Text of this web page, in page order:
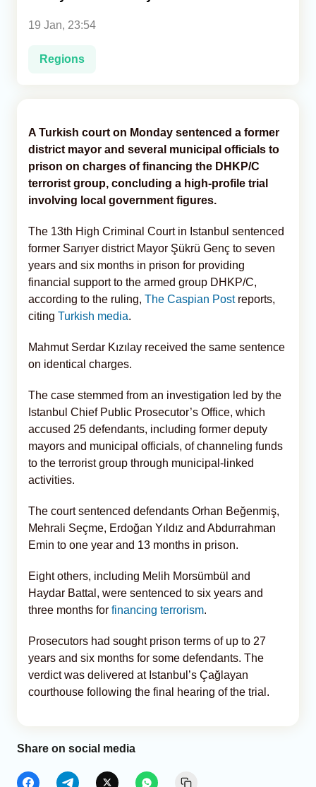
Analytics
Caucasus & Caspian Intelligence
19 Jan, 23:54
Regions
A Turkish court on Monday sentenced a former
district mayor and several municipal officials to
prison on charges of financing the DHKP/C
terrorist group, concluding a high-profile trial
involving local government figures.
The 13th High Criminal Court in Istanbul sentenced
former Sarıyer district Mayor Şükrü Genç to seven
years and six months in prison for providing
financial support to the armed group DHKP/C,
according to the ruling, The Caspian Postreports,
citing Turkish media.
Mahmut Serdar Kızılay received the same sentence
on identical charges.
The case stemmed from an investigation led by the
Istanbul Chief Public Prosecutor’s Office, which
accused 25 defendants, including former deputy
mayors and municipal officials, of channeling funds
to the terrorist group through municipal-linked
activities.
The court sentenced defendants Orhan Beğenmiş,
Mehrali Seçme, Erdoğan Yıldız and Abdurrahman
Emin to one year and 13 months in prison.
Eight others, including Melih Morsümbül and
Haydar Battal, were sentenced to six years and
three months for financing terrorism.
Prosecutors had sought prison terms of up to 27
years and six months for some defendants. The
verdict was delivered at Istanbul’s Çağlayan
courthouse following the final hearing of the trial.
Share on social media